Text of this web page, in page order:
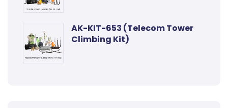
AK-KIT-653 (Telecom Tower
Climbing Kit)